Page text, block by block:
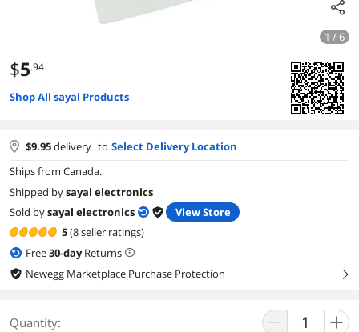
1 / 6
$5.94
Shop All sayal Products
$9.95delivery to Select Delivery Location
Ships from Canada.
Shipped bysayal electronics
Sold bysayal electronics
View Store
5(8 seller ratings)
Free30-dayReturns
Newegg Marketplace Purchase Protection
right
Quantity: